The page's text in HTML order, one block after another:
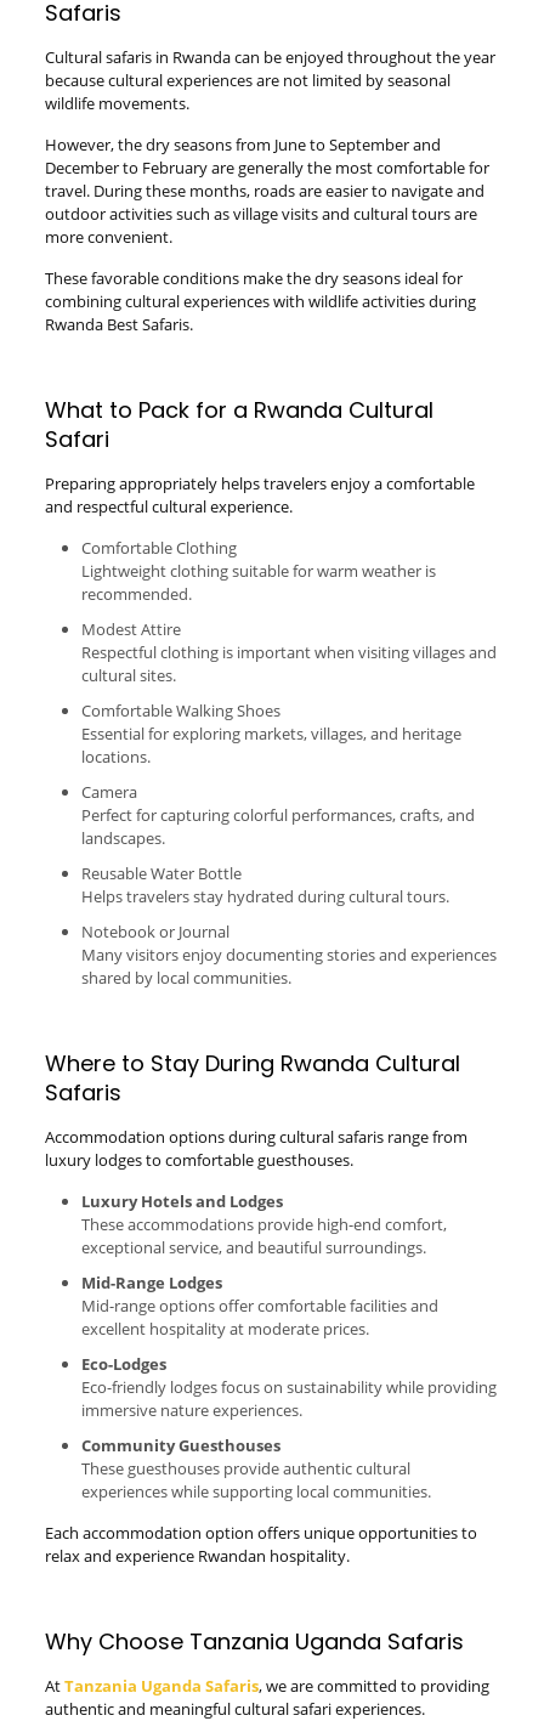
Safaris
Cultural safaris in Rwanda can be enjoyed throughout the year
because cultural experiences are not limited by seasonal
wildlife movements.
However, the dry seasons from June to September and
December to February are generally the most comfortable for
travel. During these months, roads are easier to navigate and
outdoor activities such as village visits and cultural tours are
more convenient.
These favorable conditions make the dry seasons ideal for
combining cultural experiences with wildlife activities during
Rwanda Best Safaris.
What to Pack for a Rwanda Cultural
Safari
Preparing appropriately helps travelers enjoy a comfortable
and respectful cultural experience.
Comfortable Clothing
Lightweight clothing suitable for warm weather is
recommended.
Modest Attire
Respectful clothing is important when visiting villages and
cultural sites.
Comfortable Walking Shoes
Essential for exploring markets, villages, and heritage
locations.
Camera
Perfect for capturing colorful performances, crafts, and
landscapes.
Reusable Water Bottle
Helps travelers stay hydrated during cultural tours.
Notebook or Journal
Many visitors enjoy documenting stories and experiences
shared by local communities.
Where to Stay During Rwanda Cultural
Safaris
Accommodation options during cultural safaris range from
luxury lodges to comfortable guesthouses.
Luxury Hotels and Lodges
These accommodations provide high-end comfort,
exceptional service, and beautiful surroundings.
Mid-Range Lodges
Mid-range options offer comfortable facilities and
excellent hospitality at moderate prices.
Eco-Lodges
Eco-friendly lodges focus on sustainability while providing
immersive nature experiences.
Community Guesthouses
These guesthouses provide authentic cultural
experiences while supporting local communities.
Each accommodation option offers unique opportunities to
relax and experience Rwandan hospitality.
Why Choose Tanzania Uganda Safaris
AtTanzania Uganda Safaris, we are committed to providing
authentic and meaningful cultural safari experiences.